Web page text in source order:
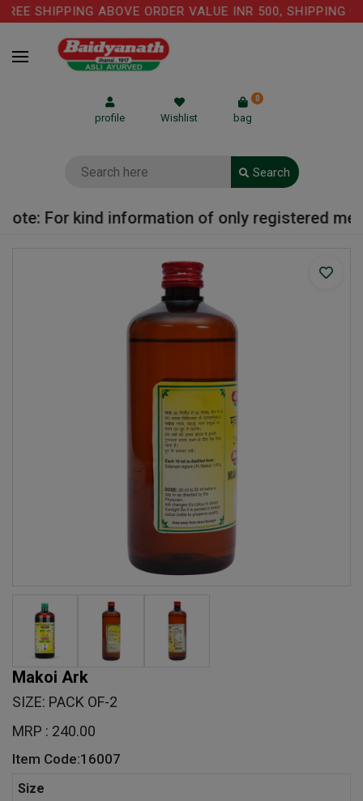
SHIPPING ABOVE ORDER VALUE INR 500, SHIPPING
profile Wishlist bag
0
Search
For kind information of only registered
Makoi Ark
SIZE: PACK OF-2
MRP : 240.00
Item Code:16007
Size